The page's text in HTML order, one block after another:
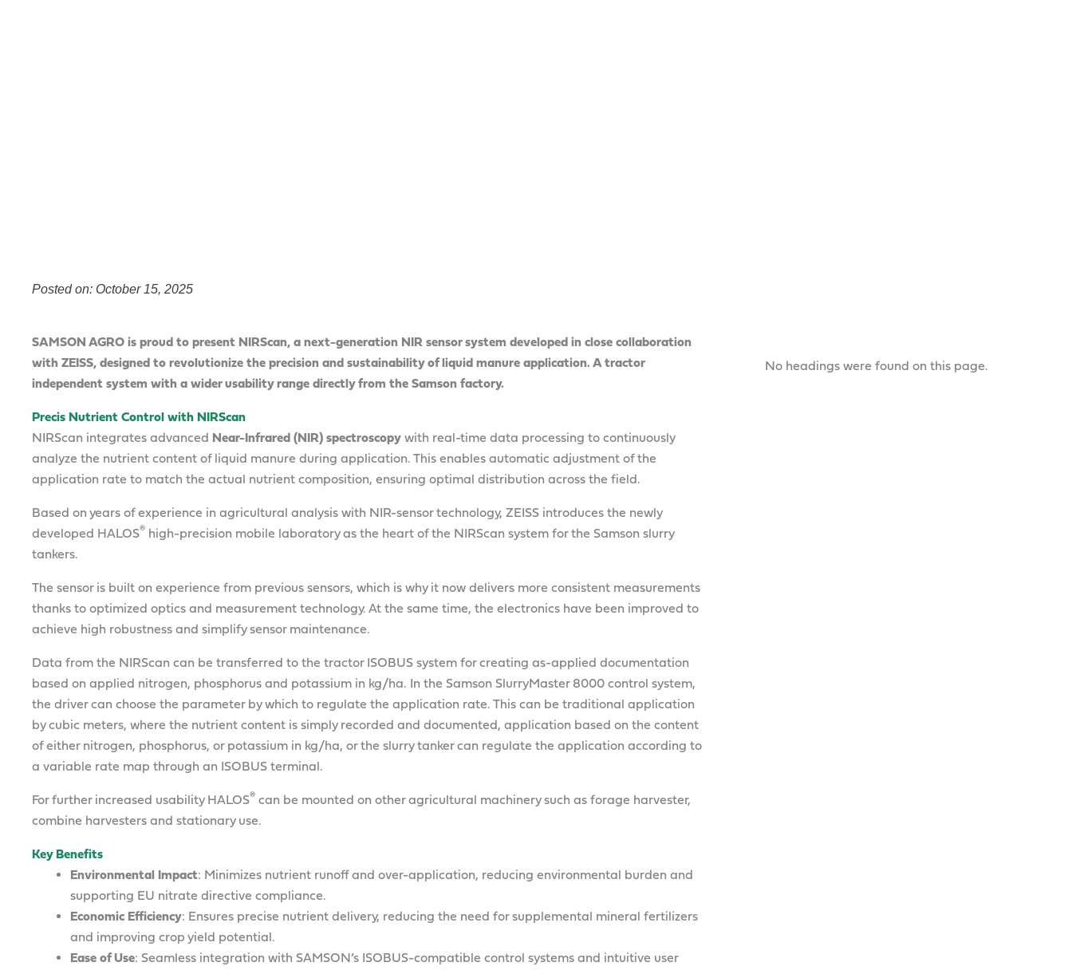
Posted on: October 15, 2025
SAMSON AGRO is proud to present NIRScan, a next-generation NIR sensor system developed in close collaboration
with ZEISS, designed to revolutionize the precision and sustainability of liquid manure application. A tractor
independent system with a wider usability range directly from the Samson factory.
Precis Nutrient Control with NIRScan
NIRScan integrates advanced Near-Infrared (NIR) spectroscopy with real-time data processing to continuously
analyze the nutrient content of liquid manure during application. This enables automatic adjustment of the
application rate to match the actual nutrient composition, ensuring optimal distribution across the field.
Based on years of experience in agricultural analysis with NIR-sensor technology, ZEISS introduces the newly
developed HALOS® high-precision mobile laboratory as the heart of the NIRScan system for the Samson slurry
tankers.
The sensor is built on experience from previous sensors, which is why it now delivers more consistent measurements
thanks to optimized optics and measurement technology. At the same time, the electronics have been improved to
achieve high robustness and simplify sensor maintenance.
Data from the NIRScan can be transferred to the tractor ISOBUS system for creating as-applied documentation
based on applied nitrogen, phosphorus and potassium in kg/ha. In the Samson SlurryMaster 8000 control system,
the driver can choose the parameter by which to regulate the application rate. This can be traditional application
by cubic meters, where the nutrient content is simply recorded and documented, application based on the content
of either nitrogen, phosphorus, or potassium in kg/ha, or the slurry tanker can regulate the application according to
a variable rate map through an ISOBUS terminal.
For further increased usability HALOS® can be mounted on other agricultural machinery such as forage harvester,
combine harvesters and stationary use.
Key Benefits
Environmental Impact: Minimizes nutrient runoff and over-application, reducing environmental burden and
supporting EU nitrate directive compliance.
Economic Efficiency: Ensures precise nutrient delivery, reducing the need for supplemental mineral fertilizers
and improving crop yield potential.
Ease of Use: Seamless integration with SAMSON’s ISOBUS-compatible control systems and intuitive user
No headings were found on this page.